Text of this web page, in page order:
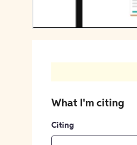
What I'm citing
Citing